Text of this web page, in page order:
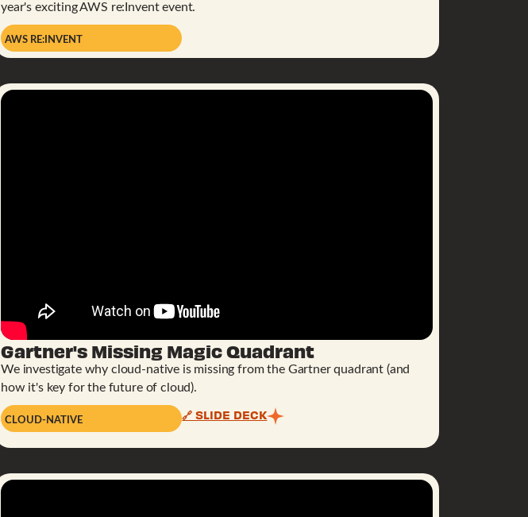
year's exciting AWS re:Invent event.
AWS RE:INVENT
Gartner's Missing Magic Quadrant
We investigate why cloud-native is missing from the Gartner quadrant (and
how it's key for the future of cloud).
CLOUD-NATIVE 🔗 SLIDE DECK